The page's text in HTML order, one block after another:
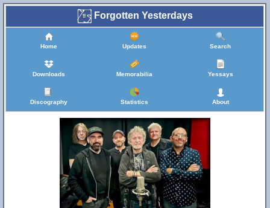
Forgotten Yesterdays
Home Updates Search
Downloads Memorabilia Yessays
Discography Statistics About